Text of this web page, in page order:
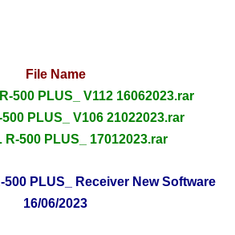
File Name
500 PLUS_ V112 16062023.rar
PLUS_ V106 21022023.rar
R-500 PLUS_ 17012023.rar
500 PLUS_ Receiver New Software
16/06/2023